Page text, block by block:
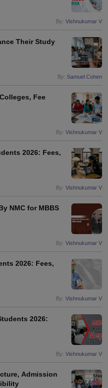
By: Vishnukumar V
Their Study
By: Samuel Cohen
Fee
By: Vishnukumar V
2026: Fees,
By: Vishnukumar V
NMC for MBBS
By: Vishnukumar V
2026: Fees,
By: Vishnukumar V
2026:
By: Vishnukumar V
Admission